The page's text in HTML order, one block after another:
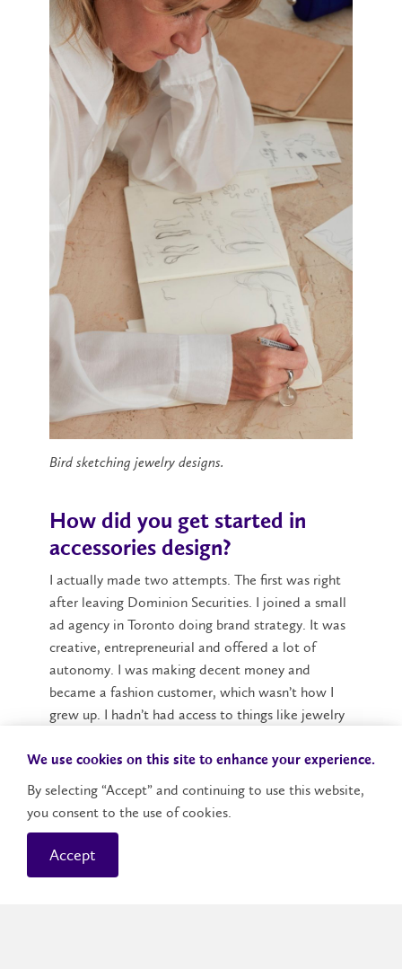
Bird sketching jewelry designs.
How did you get started in
accessories design?
I actually made two attempts. The first was right
after leaving Dominion Securities. I joined a small
ad agency in Toronto doing brand strategy. It was
creative, entrepreneurial and offered a lot of
autonomy. I was making decent money and
became a fashion customer, which wasn’t how I
grew up. I hadn’t had access to things like jewelry
loved them.
I bought a Rebecca Minkoff bag and recognized a
gap in the market for approachable luxury. At 25, I
making handbags in the same price range —
We use cookies on this site to enhance your experience.
By selecting “Accept” and continuing to use this website,
you consent to the use of cookies.
Accept